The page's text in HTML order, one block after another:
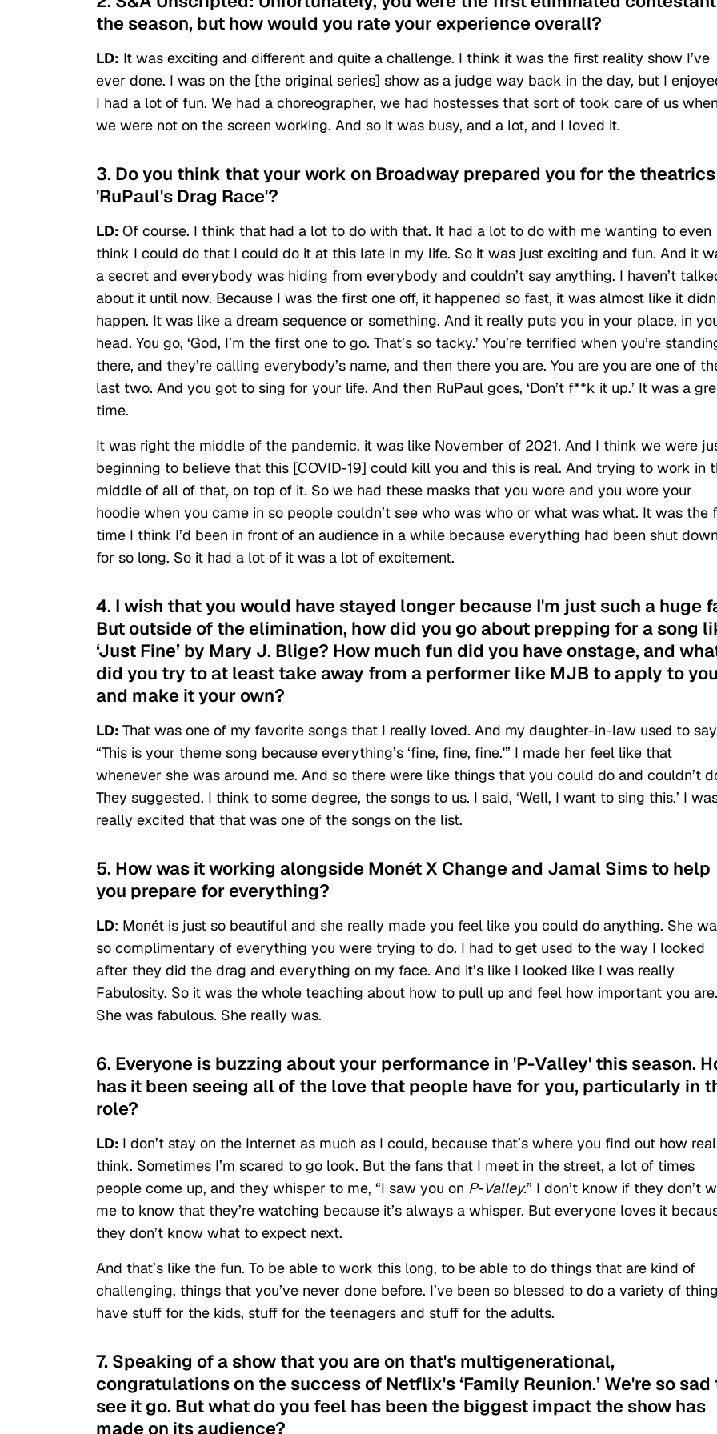
the season, but how would you rate your experience overall?
LD: It was exciting and different and quite a challenge. I think it was the first reality show I’ve
ever done. I was on the [the original series] show as a judge way back in the day, but I
I had a lot of fun. We had a choreographer, we had hostesses that sort of took care of us when
we were not on the screen working. And so it was busy, and a lot, and I loved it.
3. Do you think that your work on Broadway prepared you for the
'RuPaul's Drag Race'?
LD: Of course. I think that had a lot to do with that. It had a lot to do with me wanting to even
think I could do that I could do it at this late in my life. So it was just exciting and fun. And it
a secret and everybody was hiding from everybody and couldn’t say anything. I haven’t
about it until now. Because I was the first one off, it happened so fast, it was almost like it
happen. It was like a dream sequence or something. And it really puts you in your place, in
head. You go, ‘God, I’m the first one to go. That’s so tacky.’ You’re terrified when you’re
there, and they’re calling everybody’s name, and then there you are. You are you are one of
last two. And you got to sing for your life. And then RuPaul goes, ‘Don’t f**k it up.’ It was a
time.
It was right the middle of the pandemic, it was like November of 2021. And I think we were
beginning to believe that this [COVID-19] could kill you and this is real. And trying to work in
middle of all of that, on top of it. So we had these masks that you wore and you wore your
hoodie when you came in so people couldn’t see who was who or what was what. It was the
time I think I’d been in front of an audience in a while because everything had been shut down
for so long. So it had a lot of it was a lot of excitement.
4. I wish that you would have stayed longer because I'm just such a huge
But outside of the elimination, how did you go about prepping for a song
‘Just Fine’ by Mary J. Blige? How much fun did you have onstage, and
did you try to at least take away from a performer like MJB to apply to
and make it your own?
LD: That was one of my favorite songs that I really loved. And my daughter-in-law used to
“This is your theme song because everything’s ‘fine, fine, fine.'” I made her feel like that
whenever she was around me. And so there were like things that you could do and couldn’t
They suggested, I think to some degree, the songs to us. I said, ‘Well, I want to sing this.’ I
really excited that that was one of the songs on the list.
5. How was it working alongside Monét X Change and Jamal Sims to help
you prepare for everything?
LD: Monét is just so beautiful and she really made you feel like you could do anything. She
so complimentary of everything you were trying to do. I had to get used to the way I looked
after they did the drag and everything on my face. And it’s like I looked like I was really
Fabulosity. So it was the whole teaching about how to pull up and feel how important you are.
She was fabulous. She really was.
6. Everyone is buzzing about your performance in 'P-Valley' this season.
has it been seeing all of the love that people have for you, particularly in
role?
LD: I don’t stay on the Internet as much as I could, because that’s where you find out how
think. Sometimes I’m scared to go look. But the fans that I meet in the street, a lot of times
people come up, and they whisper to me, “I saw you on P-Valley.” I don’t know if they don’t
me to know that they’re watching because it’s always a whisper. But everyone loves it
they don’t know what to expect next.
And that’s like the fun. To be able to work this long, to be able to do things that are kind of
challenging, things that you’ve never done before. I’ve been so blessed to do a variety of
have stuff for the kids, stuff for the teenagers and stuff for the adults.
7. Speaking of a show that you are on that's multigenerational,
congratulations on the success of Netflix's ‘Family Reunion.’ We're so sad
see it go. But what do you feel has been the biggest impact the show has
made on its audience?